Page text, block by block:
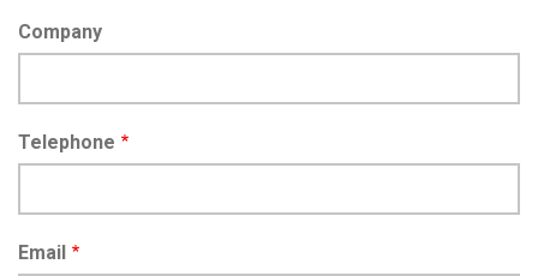
Company
Telephone
Email